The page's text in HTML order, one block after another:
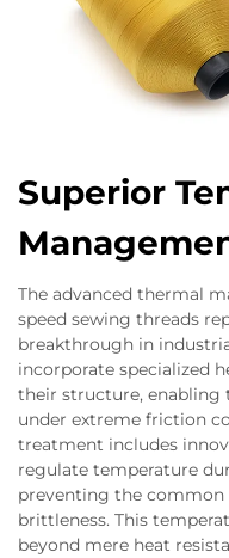
Superior
The advanced thermal
speed sewing threads
breakthrough in
incorporate specialized
their structure,
under extreme friction
treatment includes
regulate temperature
preventing the
brittleness. This
beyond mere heat